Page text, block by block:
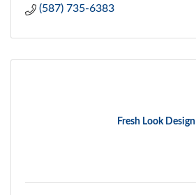
(587) 735-6383
Fresh Look Design